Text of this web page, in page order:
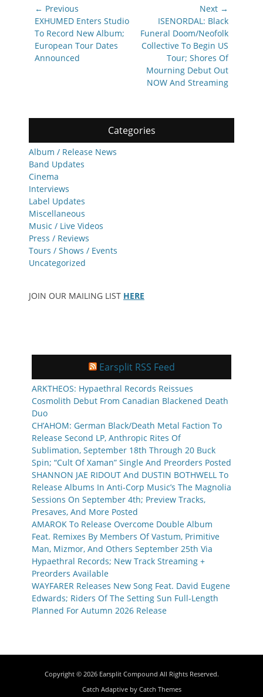
Post
navigation
← Previous
Previous
post:
EXHUMED Enters Studio
To Record New Album;
European Tour Dates
Announced
Next →
post:
ISENORDAL: Black
Funeral Doom/Neofolk
Collective To Begin US
Tour; Shores Of
Mourning Debut Out
NOW And Streaming
Categories
Album / Release News
Band Updates
Cinema
Interviews
Label Updates
Miscellaneous
Music / Live Videos
Press / Reviews
Tours / Shows / Events
Uncategorized
JOIN OUR MAILING LIST HERE
Earsplit RSS Feed
ARKTHEOS: Hypaethral Records Reissues
Cosmolith Debut From Canadian Blackened Death
Duo
CH’AHOM: German Black/Death Metal Faction To
Release Second LP, Anthropic Rites Of
Sublimation, September 18th Through 20 Buck
Spin; “Cult Of Xaman” Single And Preorders Posted
SHANNON JAE RIDOUT And DUSTIN BOTHWELL To
Release Albums In Anti-Corp Music’s The Magnolia
Sessions On September 4th; Preview Tracks,
Presaves, And More Posted
AMAROK To Release Overcome Double Album
Feat. Remixes By Members Of Vastum, Primitive
Man, Mizmor, And Others September 25th Via
Hypaethral Records; New Track Streaming +
Preorders Available
WAYFARER Releases New Song Feat. David Eugene
Edwards; Riders Of The Setting Sun Full-Length
Planned For Autumn 2026 Release
Copyright © 2026 Earsplit Compound All Rights Reserved.
Catch Adaptive by Catch Themes